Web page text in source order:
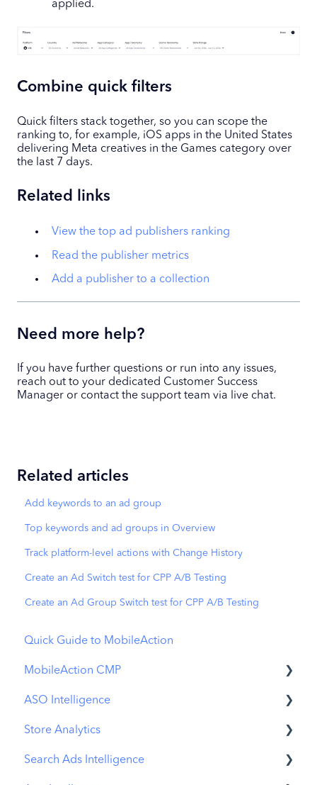
applied.
Combine quick filters
Quick filters stack together, so you can scope the
ranking to, for example, iOS apps in the United States
delivering Meta creatives in the Games category over
the last 7 days.
Related links
View the top ad publishers ranking
Read the publisher metrics
Add a publisher to a collection
Need more help?
If you have further questions or run into any issues,
reach out to your dedicated Customer Success
Manager or contact the support team via live chat.
Related articles
Add keywords to an ad group
Top keywords and ad groups in Overview
Track platform-level actions with Change History
Create an Ad Switch test for CPP A/B Testing
Create an Ad Group Switch test for CPP A/B Testing
Quick Guide to MobileAction
MobileAction CMP
Apple Ads Integration
Overview
Ads Manager
ASO Intelligence
Metadata Optimizer
App Update Timeline
Store Analytics
Revenue Snapshot
Search Ads Intelligence